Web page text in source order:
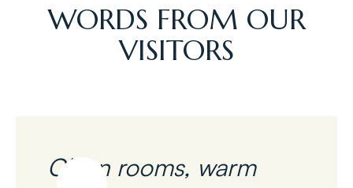
WORDS FROM OUR
VISITORS
Clean rooms, warm